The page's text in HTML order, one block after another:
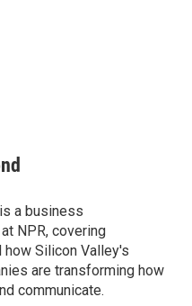
a business
NPR, covering
how Silicon Valley's
are transforming how
communicate.